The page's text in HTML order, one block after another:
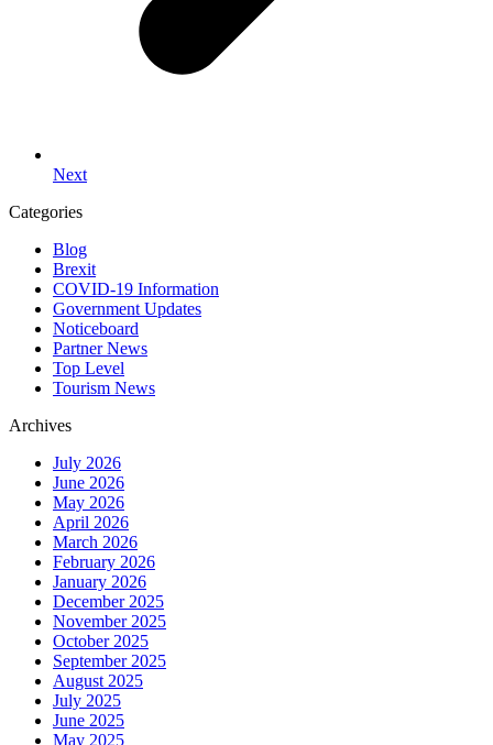
Next
Categories
Blog
Brexit
COVID-19 Information
Government Updates
Noticeboard
Partner News
Top Level
Tourism News
Archives
July 2026
June 2026
May 2026
April 2026
March 2026
February 2026
January 2026
December 2025
November 2025
October 2025
September 2025
August 2025
July 2025
June 2025
May 2025